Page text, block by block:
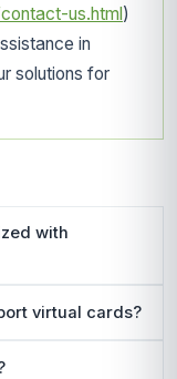
us.html)
in
solutions for
with
virtual cards?